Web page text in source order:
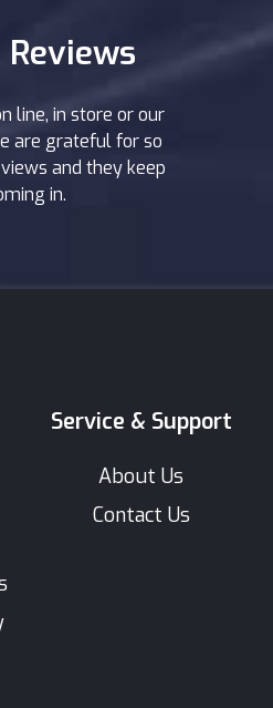
line, in store or our
are grateful for so
and they keep
in.
Service & Support
About Us
Contact Us